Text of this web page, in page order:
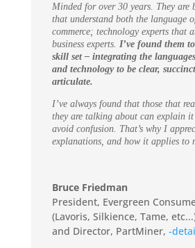
Minded for over 30 years. They are
that understand both the language
commerce; technology experts that
business experts. I’ve found them
skill set – integrating the
and technology to be clear,
articulate.
I’ve always found that those that
they are talking about can explain
avoid confusion. That’s why I
explanations, and how it applies to
Bruce Friedman
President, Evergreen
(Lavoris, Silkience, Tame,
and Director, PartMiner, -